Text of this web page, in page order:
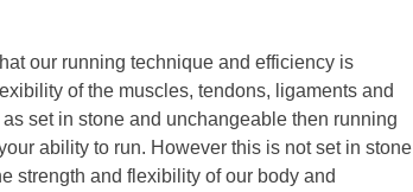
our running technique and efficiency is
of the muscles, tendons, ligaments and
set in stone and unchangeable then running
ability to run. However this is not set in stone
strength and flexibility of our body and